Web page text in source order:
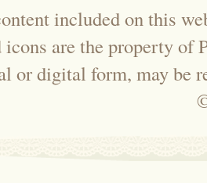
included on this
icons are the property of
or digital form, may be